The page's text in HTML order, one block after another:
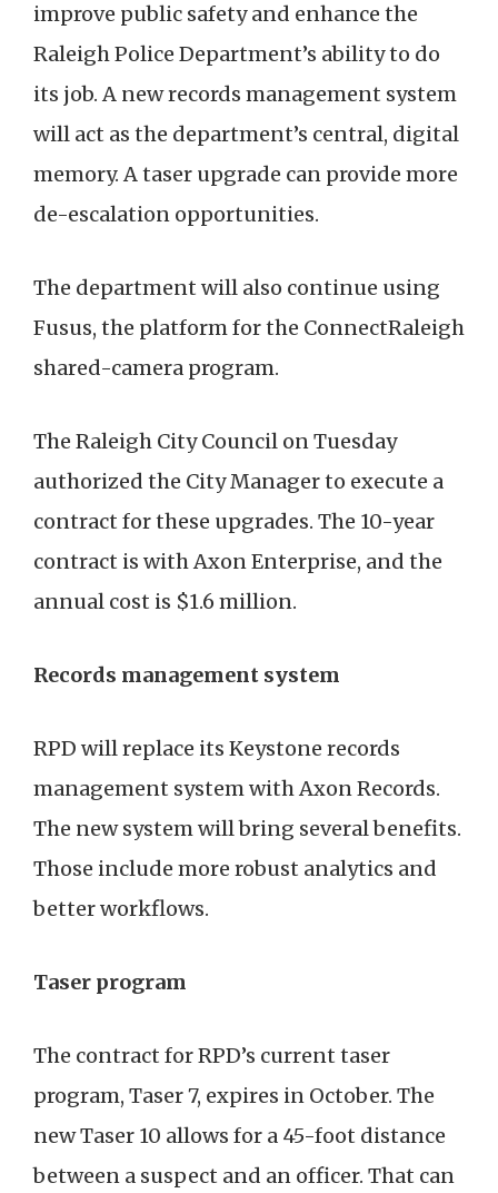
improve public safety and enhance the
Raleigh Police Department’s ability to do
its job. A new records management system
will act as the department’s central, digital
memory. A taser upgrade can provide more
de-escalation opportunities.
The department will also continue using
Fusus, the platform for the ConnectRaleigh
shared-camera program.
The Raleigh City Council on Tuesday
authorized the City Manager to execute a
contract for these upgrades. The 10-year
contract is with Axon Enterprise, and the
annual cost is $1.6 million.
Records management system
RPD will replace its Keystone records
management system with Axon Records.
The new system will bring several benefits.
Those include more robust analytics and
better workflows.
Taser program
The contract for RPD’s current taser
program, Taser 7, expires in October. The
new Taser 10 allows for a 45-foot distance
between a suspect and an officer. That can